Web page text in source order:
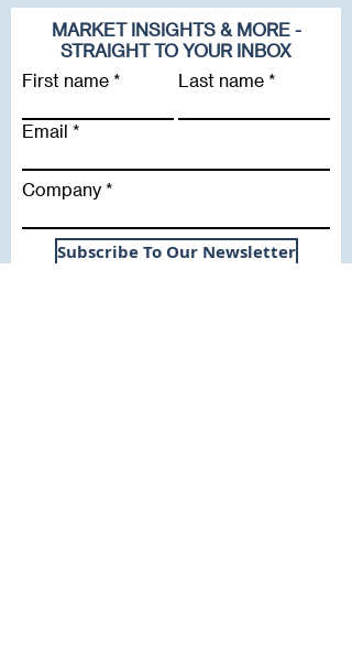
MARKET INSIGHTS & MORE -
STRAIGHT TO YOUR INBOX
First name
Last name
Email
Company
Subscribe To Our Newsletter